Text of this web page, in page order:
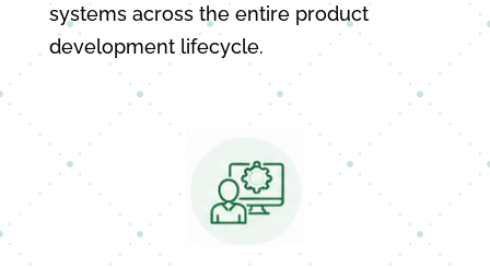
systems across the entire product
development lifecycle.